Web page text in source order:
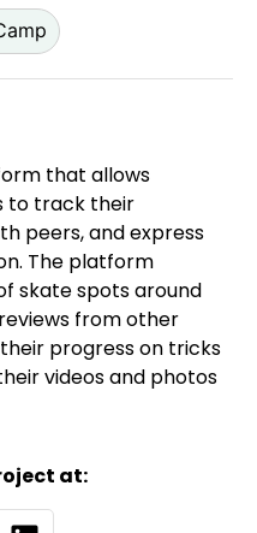
that allows
to track their
peers, and express
The platform
skate spots around
from other
progress on tricks
videos and photos
at: